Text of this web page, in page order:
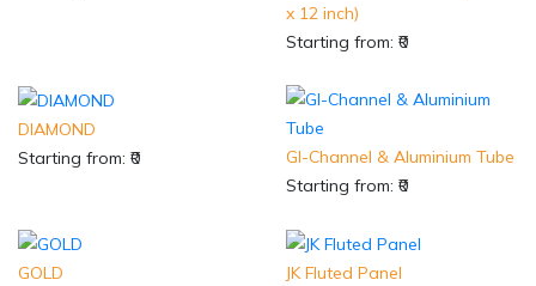
x 12 inch)
Starting from: ₹0
DIAMOND
Starting from: ₹0
GI-Channel & Aluminium Tube
Starting from: ₹0
GOLD
JK Fluted Panel